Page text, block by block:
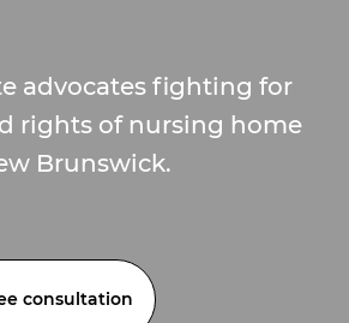
advocates fighting for
rights of nursing home
Brunswick.
consultation